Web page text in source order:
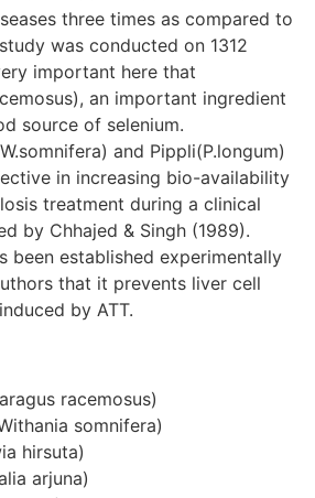
three times as compared to
was conducted on 1312
important here that
an important ingredient
source of selenium.
and Pippli(P.longum)
in increasing bio-availability
treatment during a clinical
by Chhajed & Singh (1989).
been established experimentally
that it prevents liver cell
by ATT.
racemosus)
somnifera)
hirsuta)
arjuna)